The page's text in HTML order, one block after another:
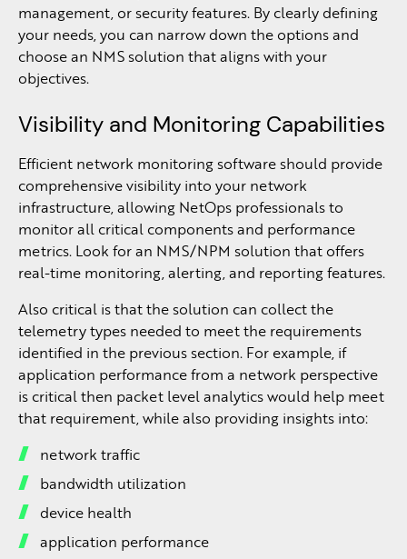
management, or security features. By clearly defining
your needs, you can narrow down the options and
choose an NMS solution that aligns with your
objectives.
Visibility and Monitoring Capabilities
Efficient network monitoring software should provide
comprehensive visibility into your network
infrastructure, allowing NetOps professionals to
monitor all critical components and performance
metrics. Look for an NMS/NPM solution that offers
real-time monitoring, alerting, and reporting features.
Also critical is that the solution can collect the
telemetry types needed to meet the requirements
identified in the previous section. For example, if
application performance from a network perspective
is critical then packet level analytics would help meet
that requirement, while also providing insights into:
network traffic
bandwidth utilization
device health
application performance